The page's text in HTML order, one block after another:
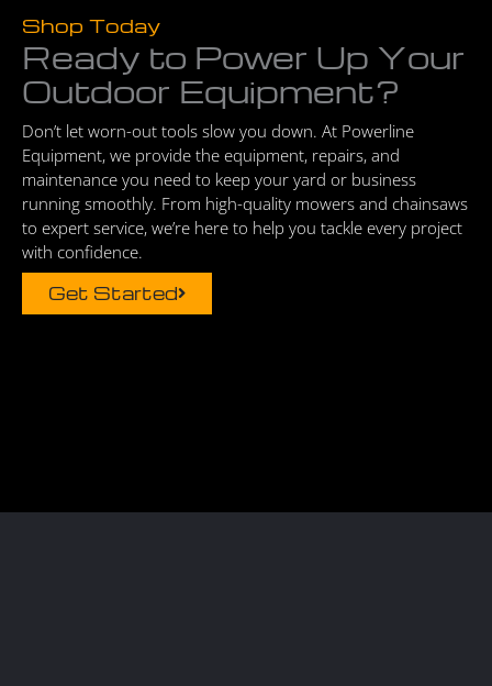
Shop Today
Ready to Power Up Your
Outdoor Equipment?
Don’t let worn-out tools slow you down. At Powerline
Equipment, we provide the equipment, repairs, and
maintenance you need to keep your yard or business
running smoothly. From high-quality mowers and chainsaws
to expert service, we’re here to help you tackle every project
with confidence.
Get Started